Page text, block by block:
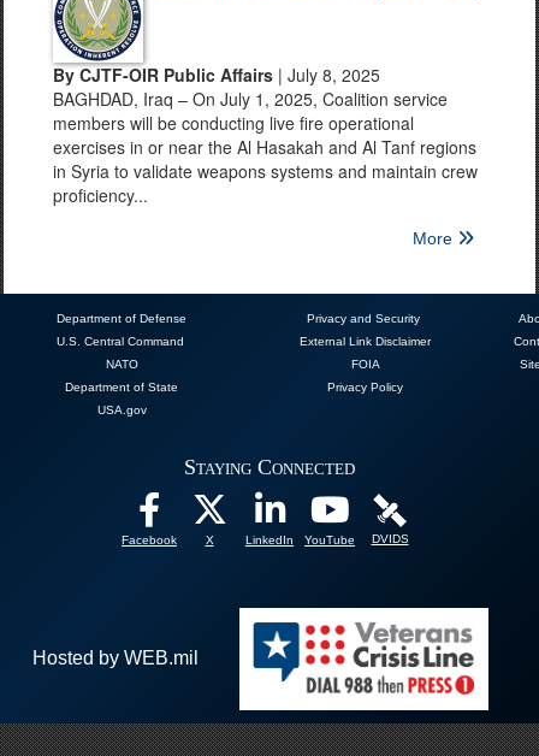
By CJTF-OIR Public Affairs | July 8, 2025
BAGHDAD, Iraq – On July 1, 2025, Coalition service
members will be conducting live fire operational
exercises in or near the Al Hasakah and Al Tanf regions
in Syria to validate weapons systems and maintain crew
proficiency...
More
Department of Defense Privacy and Security
U.S. Central Command
External Link Disclaimer
NATO
FOIA
Department of State
Privacy Policy
USA.gov
Staying Connected
Facebook X LinkedIn YouTube DVIDS
Hosted by WEB.mil